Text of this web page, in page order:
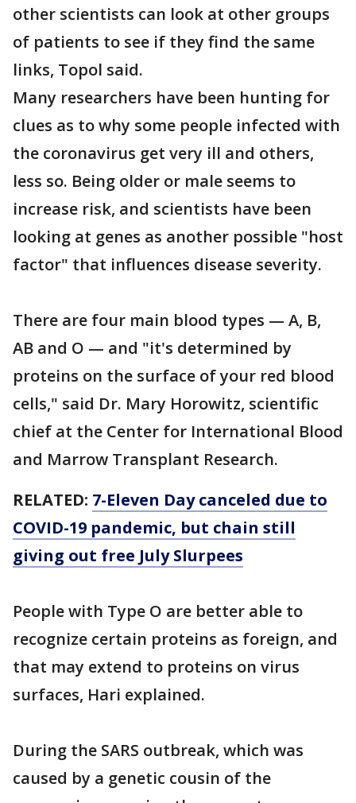
other scientists can look at other groups
of patients to see if they find the same
links, Topol said.
Many researchers have been hunting for
clues as to why some people infected with
the coronavirus get very ill and others,
less so. Being older or male seems to
increase risk, and scientists have been
looking at genes as another possible "host
factor" that influences disease severity.
There are four main blood types — A, B,
AB and O — and "it's determined by
proteins on the surface of your red blood
cells," said Dr. Mary Horowitz, scientific
chief at the Center for International Blood
and Marrow Transplant Research.
RELATED: 7-Eleven Day canceled due to
COVID-19 pandemic, but chain still
giving out free July Slurpees
People with Type O are better able to
recognize certain proteins as foreign, and
that may extend to proteins on virus
surfaces, Hari explained.
During the SARS outbreak, which was
caused by a genetic cousin of the